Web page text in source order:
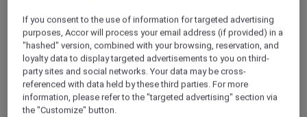
light up at the flecks of white amid a vast
expanse of blues and greens, the first sight of
our island home for the next few days.
The seaplane bouncing ungainly to a stop on
the undulating blue runway and we staggered
out and our eyes adjusted to the sun. I can still
taste the first sip of that fruity welcome drink.
If you consent to the use of information for targeted advertising
purposes, Accor will process your email address (if provided) in a
"hashed" version, combined with your browsing, reservation, and
loyalty data to display targeted advertisements to you on third-
party sites and social networks. Your data may be cross-
referenced with data held by these third parties. For more
information, please refer to the "targeted advertising" section via
the "Customize" button.